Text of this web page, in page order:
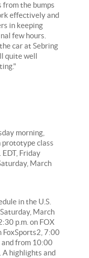
the bumps
effectively and
in keeping
few hours.
car at Sebring
quite well
morning,
prototype class
Friday
March
in the U.S.
March
p.m. on FOX
FoxSports2, 7:00
and from 10:00
A highlights and